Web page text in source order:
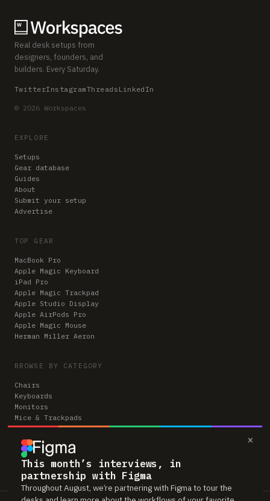
×
This month’s interviews, in
partnership with Figma
Throughout August, we’re partnering with Figma to tour the
Real desk setups from
designers, founders, and
builders. Every Saturday.
TwitterInstagramThreads LinkedIn
© 2026 Workspaces
EXPLORE
Setups
Gear database
Guides
About
Submit your setup
Advertise
TOP GEAR
MacBook Pro
Apple Magic Keyboard
iPad Pro
Apple Magic Trackpad
Apple Studio Display
Apple AirPods Pro
Apple Magic Mouse
Herman Miller Aeron
BROWSE BY CATEGORY
Chairs
Keyboards
Monitors
Mice & Trackpads
Desks
Microphones
Headphones
Computers